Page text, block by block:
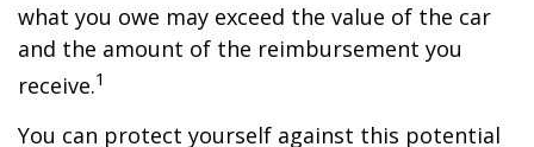
what you owe may exceed the value of the car
and the amount of the reimbursement you
receive.1
You can protect yourself against this potential